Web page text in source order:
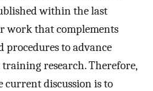
within the last
work that complements
procedures to advance
research. Therefore,
current discussion is to